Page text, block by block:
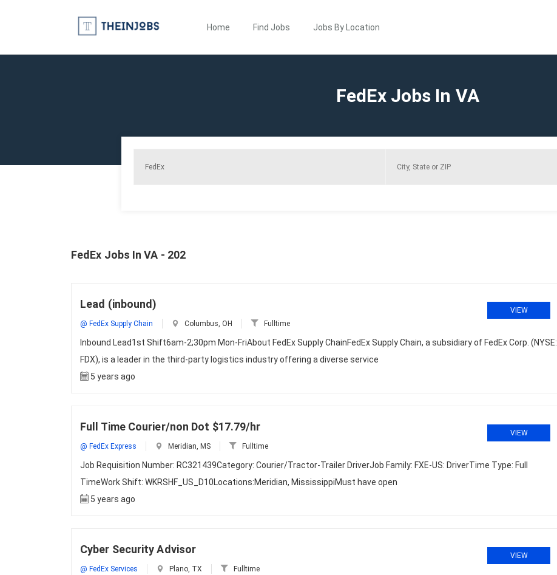
Home Find Jobs Jobs By Location
FedEx Jobs In VA
FedEx Jobs In VA - 202
Lead (inbound)
@ FedEx Supply Chain Columbus, OH Fulltime
VIEW
Inbound Lead1st Shift6am-2;30pm Mon-FriAbout FedEx Supply ChainFedEx Supply Chain, a subsidiary of FedEx Corp. (NYSE:
FDX), is a leader in the third-party logistics industry offering a diverse service
5 years ago
Full Time Courier/non Dot $17.79/hr
@ FedEx Express Meridian, MS Fulltime
VIEW
Job Requisition Number: RC321439Category: Courier/Tractor-Trailer DriverJob Family: FXE-US: DriverTime Type: Full
TimeWork Shift: WKRSHF_US_D10Locations:Meridian, MississippiMust have open
5 years ago
Cyber Security Advisor
@ FedEx Services Plano, TX Fulltime
VIEW